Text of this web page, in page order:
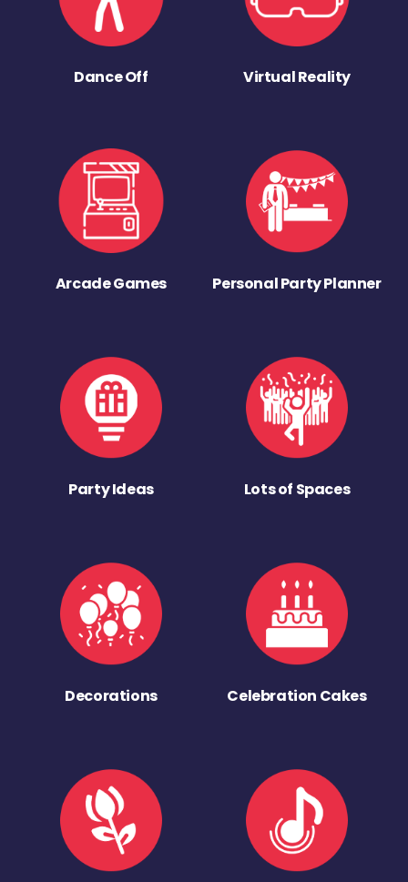
Dance Off Virtual Reality
Arcade Games Personal Party Planner
Party Ideas Lots of Spaces
Decorations Celebration Cakes